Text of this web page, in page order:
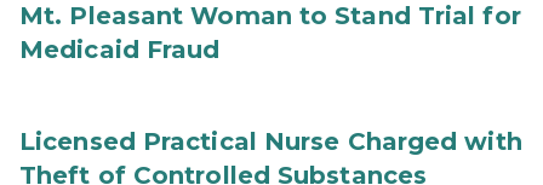
Mt. Pleasant Woman to Stand Trial for
Medicaid Fraud
Licensed Practical Nurse Charged with
Theft of Controlled Substances